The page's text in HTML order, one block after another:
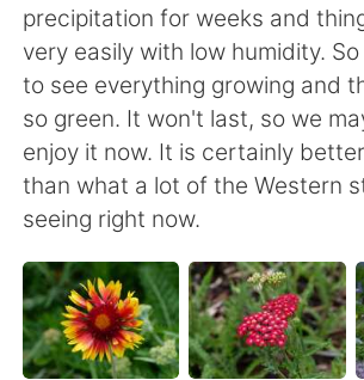
precipitation for weeks and
very easily with low humidity.
to see everything growing and
so green. It won't last, so we
enjoy it now. It is certainly
than what a lot of the Western
seeing right now.